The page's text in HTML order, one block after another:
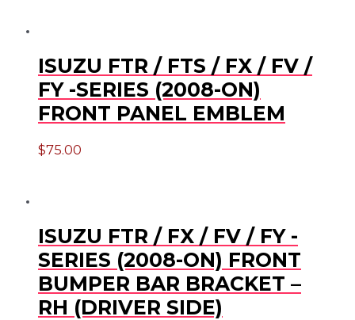
ISUZU FTR / FTS / FX / FV /
FY -SERIES (2008-ON)
FRONT PANEL EMBLEM
$75.00
ISUZU FTR / FX / FV / FY -
SERIES (2008-ON) FRONT
BUMPER BAR BRACKET –
RH (DRIVER SIDE)